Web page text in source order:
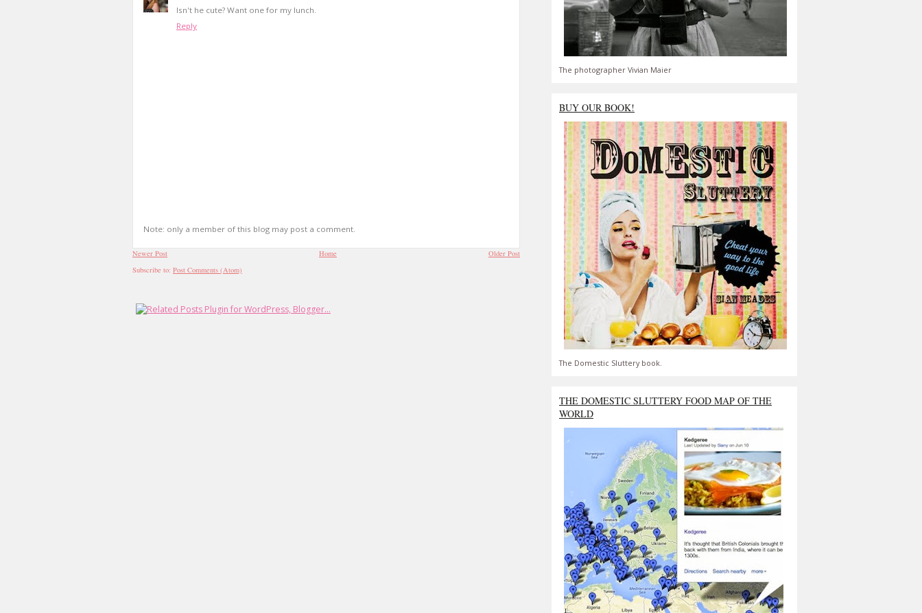
Isn't he cute? Want one for my lunch.
Reply
Note: only a member of this blog may post a comment.
Newer Post Older Post
Home
Subscribe to: Post Comments (Atom)
The photographer Vivian Maier
BUY OUR BOOK!
The Domestic Sluttery book.
THE DOMESTIC SLUTTERY FOOD MAP OF THE
WORLD